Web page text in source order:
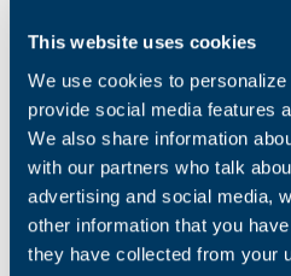
This website uses cookies
We use cookies to
provide social media features
We also share information
with our partners who talk
advertising and social media,
other information that you
they have collected from your
The home for girls,
second home to be built by
and orphaned children living
Chennai production plant.
CheerFutureLand Home for
since then has housed nearly
received education and
loving and secure